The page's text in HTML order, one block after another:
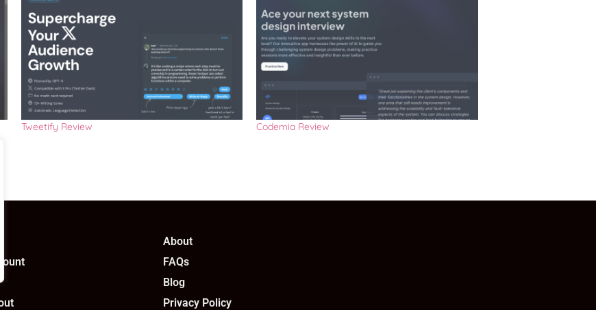
Tweetify Review Codemia Review
About
FAQs
Blog
Privacy Policy